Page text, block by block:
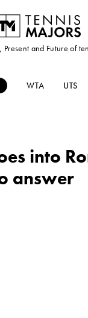
Present and Future of
WTA UTS
into
answer